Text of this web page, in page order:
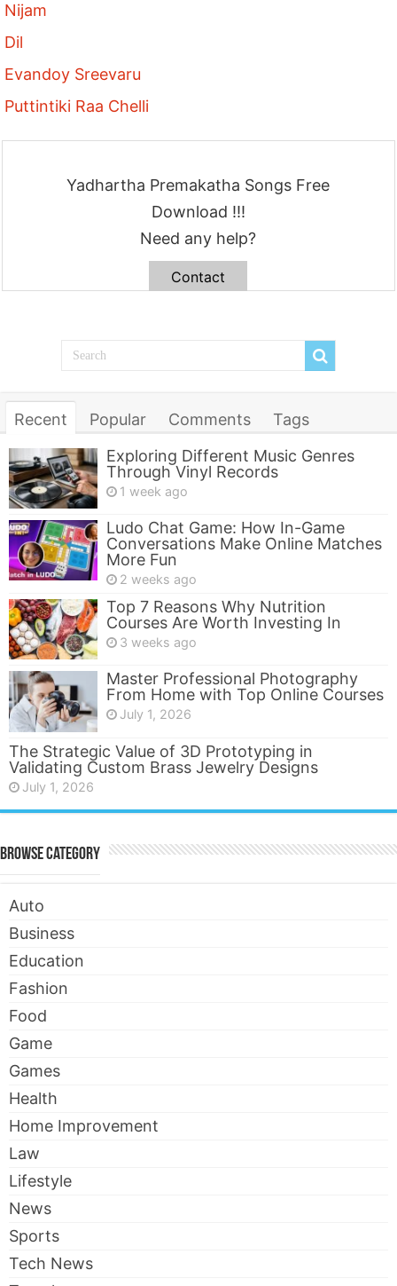
Nijam
Dil
Evandoy Sreevaru
Puttintiki Raa Chelli
Yadhartha Premakatha Songs Free
Download !!!
Need any help?
Contact
Recent Popular Comments
Tags
Exploring Different Music Genres
Through Vinyl Records
1 week ago
Ludo Chat Game: How In-Game
Conversations Make Online Matches
More Fun
2 weeks ago
Top 7 Reasons Why Nutrition
Courses Are Worth Investing In
3 weeks ago
Master Professional Photography
From Home with Top Online Courses
July 1, 2026
The Strategic Value of 3D Prototyping in
Validating Custom Brass Jewelry Designs
July 1, 2026
Browse Category
Auto
Business
Education
Fashion
Food
Game
Games
Health
Home Improvement
Law
Lifestyle
News
Sports
Tech News